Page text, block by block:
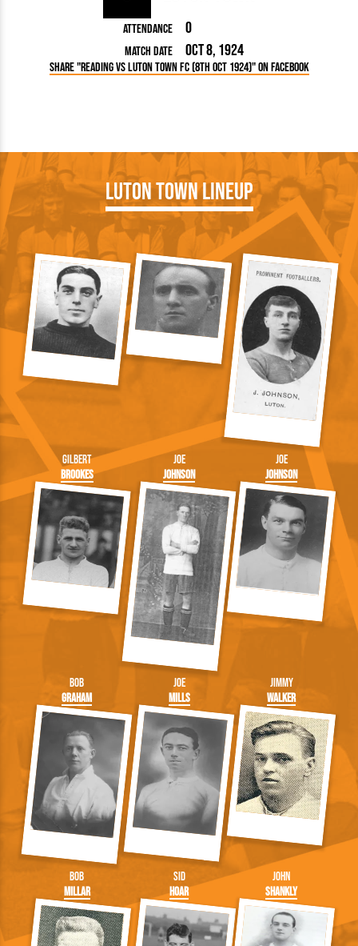
Attendance 0
Match Date Oct 8, 1924
Share "Reading vs Luton Town FC (8th Oct 1924)" on Facebook
Luton Town Lineup
Gilbert
Brookes
Joe
Johnson
Joe
Johnson
Bob
Graham
Joe
Mills
Jimmy
Walker
Bob
Millar
Sid
Hoar
John
Shankly